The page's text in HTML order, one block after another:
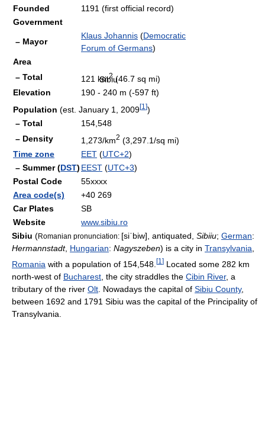
Sibiu
Founded
1191 (first official record)
Government
– Mayor
Klaus Johannis (Democratic
Forum of Germans)
Area
– Total
121 km2(46.7 sq mi)
Elevation
190 - 240 m (-597 ft)
Population (est. January 1, 2009[1 ])
– Total
154,548
– Density
1,273/km2 (3,297.1/sq mi)
Time zone
EET (UTC+2)
– Summer (DST) EEST (UTC+3)
Postal Code
55xxxx
Area code(s)
+40 269
Car Plates
SB
Website
www.sibiu.ro
Sibiu (Romanian pronunciation: [siˈbiw] , antiquated, Sibiiu; German:
Hermannstadt, Hungarian: Nagyszeben) is a city in Transylvania
Romania with a population of 154,548. [1 ] Located some 282 km
north-west of Bucharest , the city straddles the Cibin River, a
tributary of the river Olt . Nowadays the capital of Sibiu County,
between 1692 and 1791 Sibiu was the capital of the Principality of
Transylvania.